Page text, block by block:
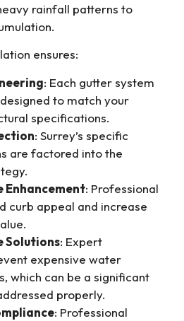
rainfall patterns to
ensures:
: Each gutter system
to match your
specifications.
: Surrey’s specific
are factored into the
Enhancement: Professional
curb appeal and increase
Solutions: Expert
expensive water
which can be a significant
properly.
: Professional